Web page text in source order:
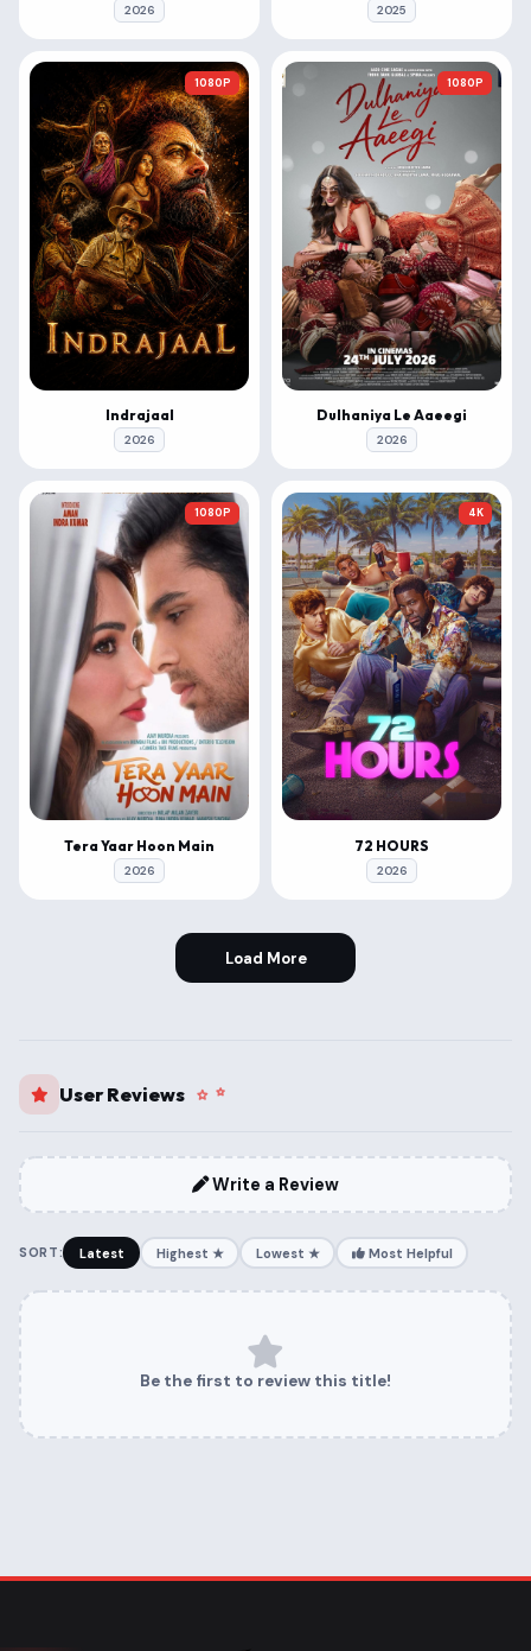
2026 2025
1080P
Indrajaal
2026
1080P
Dulhaniya Le Aaeegi
2026
1080P
Tera Yaar Hoon Main
2026
4K
72 HOURS
2026
Load More
User Reviews
Write a Review
SORT: Latest Highest ★ Lowest ★ Most Helpful
Be the first to review this title!